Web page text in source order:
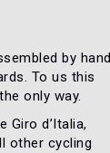
by hand
To us this
only way.
Giro d’Italia,
other cycling